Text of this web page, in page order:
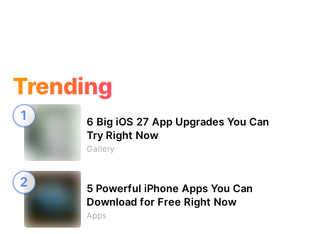
Trending
6 Big iOS 27 App Upgrades You Can
Try Right Now
Gallery
5 Powerful iPhone Apps You Can
Download for Free Right Now
Apps